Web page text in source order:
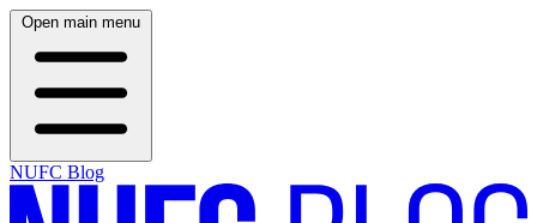
Open main menu
NUFC Blog